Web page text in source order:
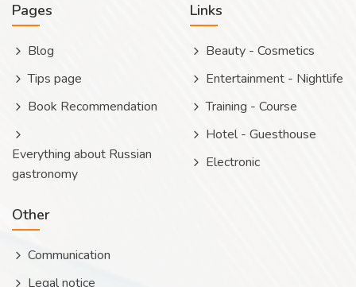
Pages
Blog
Tips page
Book Recommendation
Everything about Russian
gastronomy
Links
Beauty - Cosmetics
Entertainment - Nightlife
Training - Course
Hotel - Guesthouse
Electronic
Other
Communication
Legal notice